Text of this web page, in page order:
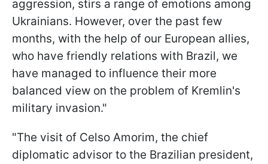
aggression, stirs a range of emotions among
Ukrainians. However, over the past few
months, with the help of our European allies,
who have friendly relations with Brazil, we
have managed to influence their more
balanced view on the problem of Kremlin's
military invasion."
"The visit of Celso Amorim, the chief
diplomatic advisor to the Brazilian president,